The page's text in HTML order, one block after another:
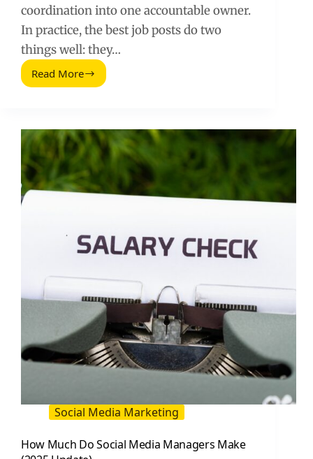
coordination into one accountable owner.
In practice, the best job posts do two
things well: they…
Read More
Social
Description
(2025
Update):
Roles,
Skills,
Templates
Social Media Marketing
How Much Do Social Media Managers Make